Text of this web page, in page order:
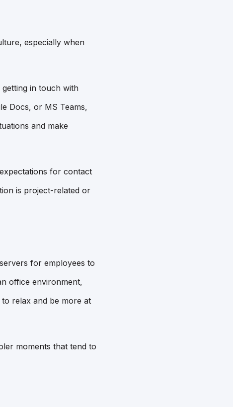
especially when
in touch with
Docs, or MS Teams,
and make
for contact
is project-related or
for employees to
office environment,
relax and be more at
moments that tend to